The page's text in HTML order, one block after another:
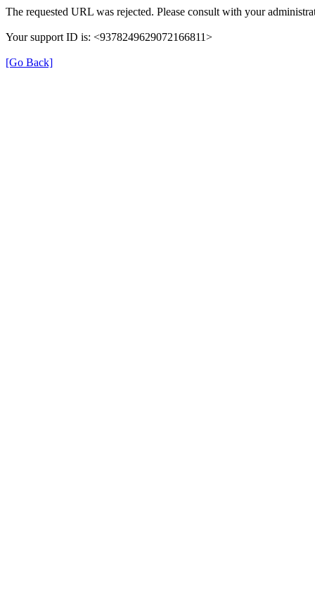
The requested URL was rejected. Please consult with your
Your support ID is: <9378249629072166811>
[Go Back]